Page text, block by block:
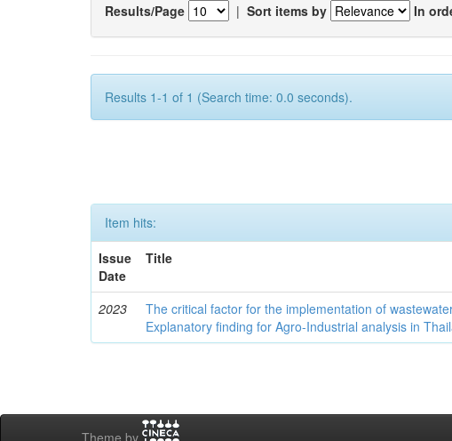
Results/Page | Sort items by In
Results 1-1 of 1 (Search time: 0.0 seconds).
Item hits:
Issue
Date
Title
2023
The critical factor for the implementation of
Explanatory finding for Agro-Industrial analysis in